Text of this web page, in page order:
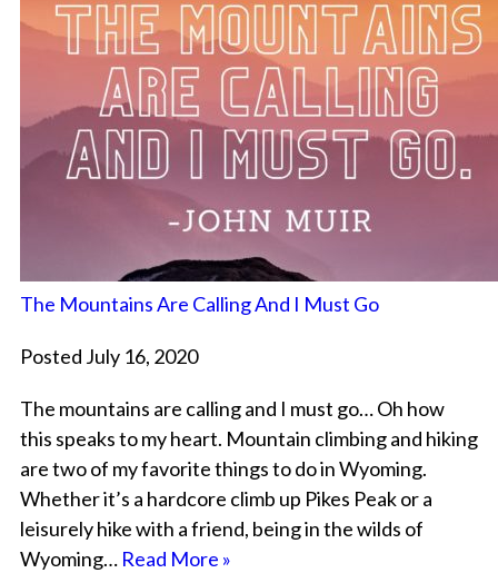
The Mountains Are Calling And I Must Go
Posted July 16, 2020
The mountains are calling and I must go… Oh how
this speaks to my heart. Mountain climbing and hiking
are two of my favorite things to do in Wyoming.
Whether it’s a hardcore climb up Pikes Peak or a
leisurely hike with a friend, being in the wilds of
Wyoming… Read More »